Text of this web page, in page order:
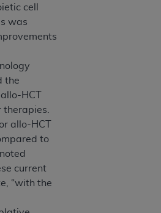
cell
was
the
HCT
allo-HCT
to
current
“with the